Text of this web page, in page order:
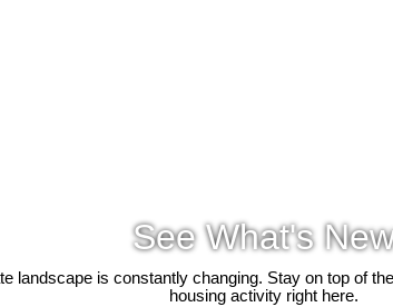
See What's
landscape is constantly changing. Stay on top of
housing activity right here.